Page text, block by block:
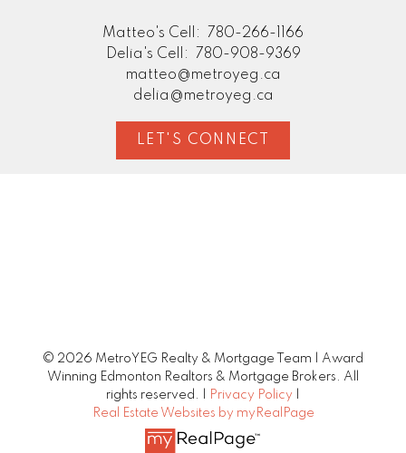
Matteo's Cell:
780-266-1166
Delia's Cell:
780-908-9369
matteo@metroyeg.ca
delia@metroyeg.ca
LET'S CONNECT
© 2026 MetroYEG Realty & Mortgage Team | Award
Winning Edmonton Realtors & Mortgage Brokers. All
rights reserved. |
Privacy Policy
Real Estate Websites by myRealPage